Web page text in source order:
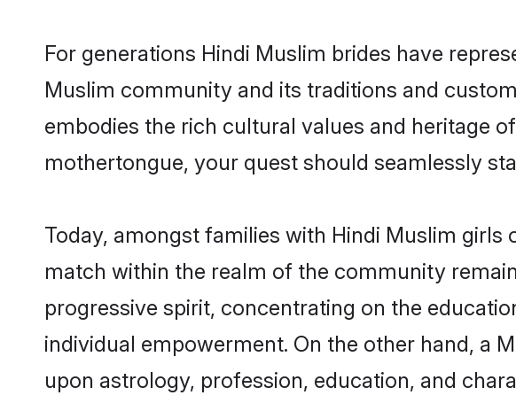
For generations Hindi Muslim brides have
Muslim community and its traditions and
embodies the rich cultural values and heritage
mothertongue, your quest should seamlessly
Today, amongst families with Hindi Muslim
match within the realm of the community
progressive spirit, concentrating on the
individual empowerment. On the other hand, a
upon astrology, profession, education, and